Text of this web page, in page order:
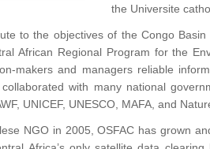
the Universite
to the objectives of the Congo
African Regional Program for the
makers and managers reliable
with many national
UNICEF, UNESCO, MAFA, and
NGO in 2005, OSFAC has grown